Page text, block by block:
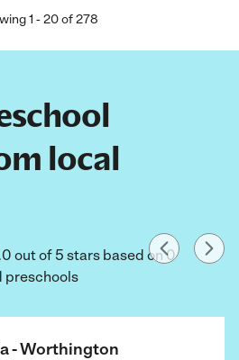
1 -20of 278
local
out of 5 stars based on 0
preschools
- Worthington